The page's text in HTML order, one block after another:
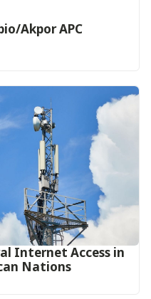
Akpor APC
Internet Access in
Nations